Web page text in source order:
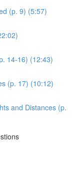
(p. 9) (5:57)
14-16) (12:43)
(p. 17) (10:12)
and Distances (p.